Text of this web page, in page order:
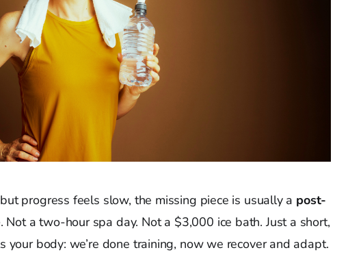
progress feels slow, the missing piece is usually a post-
. Not a two-hour spa day. Not a $3,000 ice bath. Just a short,
your body: we’re done training, now we recover and adapt.